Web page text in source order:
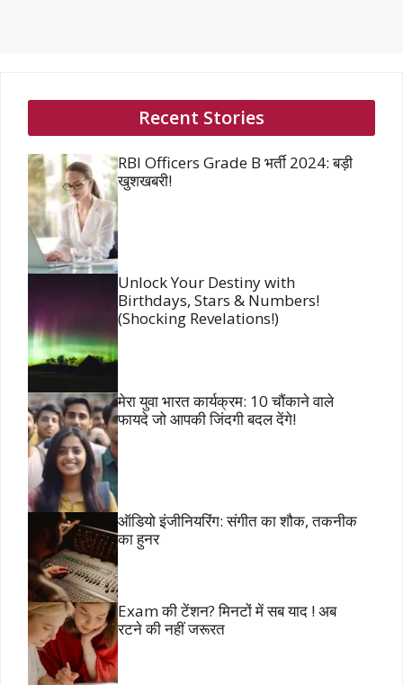
Recent Stories
RBI Officers Grade B भर्ती 2024: बड़ी
खुशखबरी!
Unlock Your Destiny with
Birthdays, Stars & Numbers!
(Shocking Revelations!)
मेरा युवा भारत कार्यक्रम: 10 चौंकाने वाले
फायदे जो आपकी जिंदगी बदल देंगे!
ऑडियो इंजीनियरिंग: संगीत का शौक, तकनीक
का हुनर
Exam की टेंशन? मिनटों में सब याद ! अब
रटने की नहीं जरूरत